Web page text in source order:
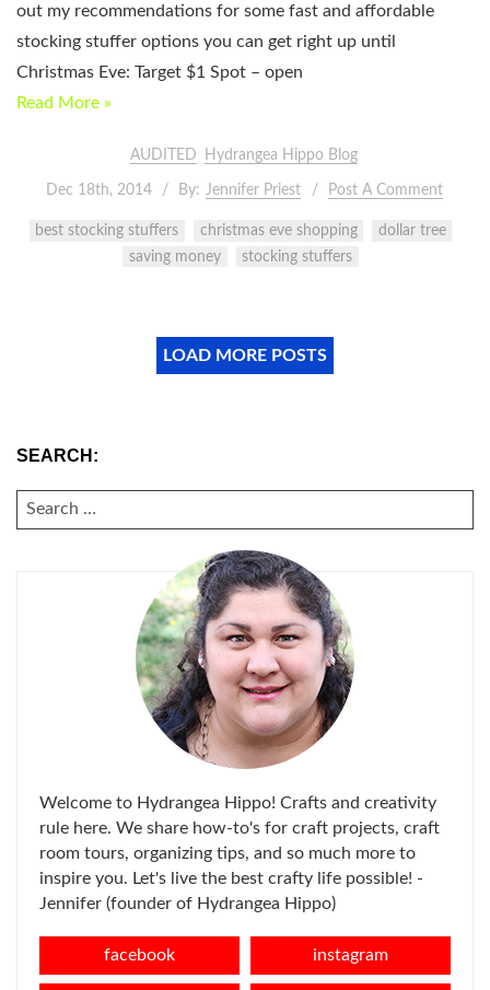
out my recommendations for some fast and affordable
stocking stuffer options you can get right up until
Christmas Eve: Target $1 Spot – open
Read More »
AUDITED Hydrangea Hippo Blog
Dec 18th, 2014 By: Jennifer Priest Post A Comment
best stocking stuffers christmas eve shopping
dollar tree
saving money
stocking stuffers
LOAD MORE POSTS
SEARCH:
SEARCH
FOR:
Welcome to Hydrangea Hippo! Crafts and creativity
rule here. We share how-to's for craft projects, craft
room tours, organizing tips, and so much more to
inspire you. Let's live the best crafty life possible! -
Jennifer (founder of Hydrangea Hippo)
facebook instagram